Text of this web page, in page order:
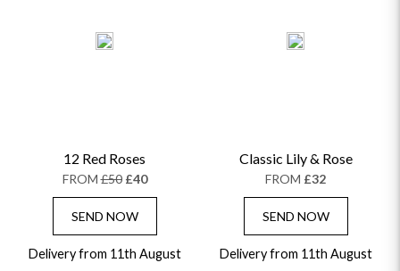
12 Red Roses
FROM£50 £40
SEND NOW
Delivery from 11th August
Classic Lily & Rose
FROM £32
SEND NOW
Delivery from 11th August